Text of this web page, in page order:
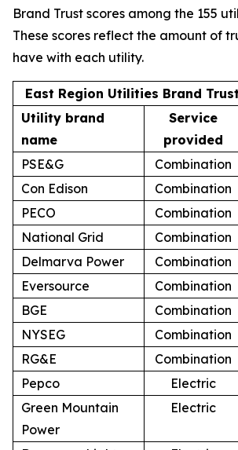
Brand Trust scores among the 155
These scores reflect the amount of
have with each utility.
East Region Utilities Brand
Utility brand
name
Service
provided
PSE&G
Combination
Con Edison
Combination
PECO
Combination
National Grid
Combination
Delmarva Power
Combination
Eversource
Combination
BGE
Combination
NYSEG
Combination
RG&E
Combination
Pepco
Electric
Green Mountain
Power
Electric